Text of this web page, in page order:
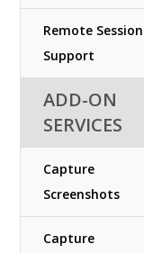
Remote Session
Support
ADD-ON
SERVICES
Capture
Screenshots
Capture